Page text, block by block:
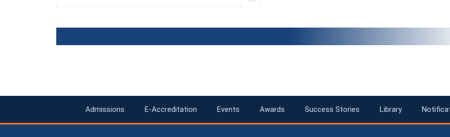
Admissions E-Accreditation Events Awards Success Stories Library